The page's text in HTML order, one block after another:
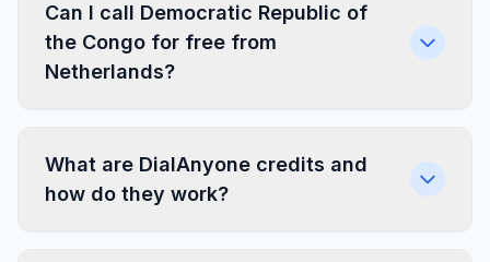
Can I call Democratic Republic of
the Congo for free from
Netherlands?
What are DialAnyone credits and
how do they work?